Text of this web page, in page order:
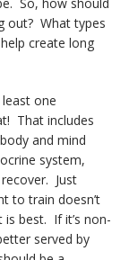
So, how should
out? What types
create long
one
That includes
and mind
system,
Just
to train doesn’t
best. If it’s non-
served by